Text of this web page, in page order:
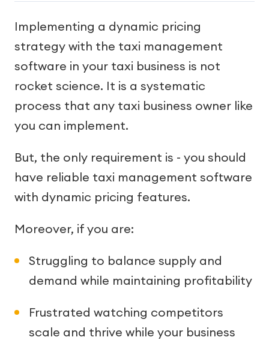
Implementing a dynamic pricing
strategy with the taxi management
software in your taxi business is not
rocket science. It is a systematic
process that any taxi business owner like
you can implement.
But, the only requirement is - you should
have reliable taxi management software
with dynamic pricing features.
Moreover, if you are:
Struggling to balance supply and
demand while maintaining profitability
Frustrated watching competitors
scale and thrive while your business